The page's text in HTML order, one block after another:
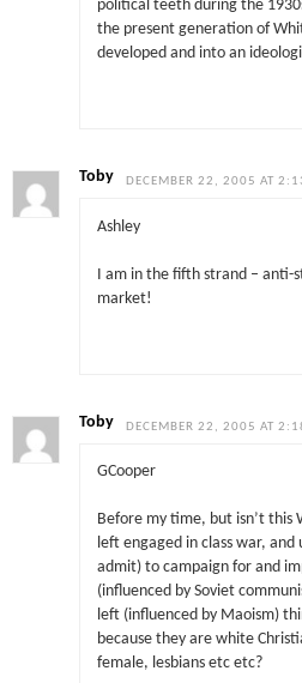
political teeth during the
the present generation of
developed and into an
Toby DECEMBER 22, 2005 AT
Ashley
I am in the fifth strand –
market!
Toby DECEMBER 22, 2005 AT
GCooper
Before my time, but isn’t this
left engaged in class war, and
admit) to campaign for and
(influenced by Soviet
left (influenced by Maoism)
because they are white
female, lesbians etc etc?